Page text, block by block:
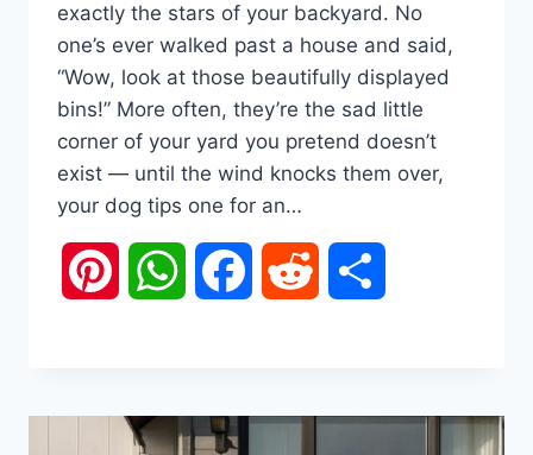
exactly the stars of your backyard. No
one’s ever walked past a house and said,
“Wow, look at those beautifully displayed
bins!” More often, they’re the sad little
corner of your yard you pretend doesn’t
exist — until the wind knocks them over,
your dog tips one for an…
Pinterest WhatsAppFacebookReddit